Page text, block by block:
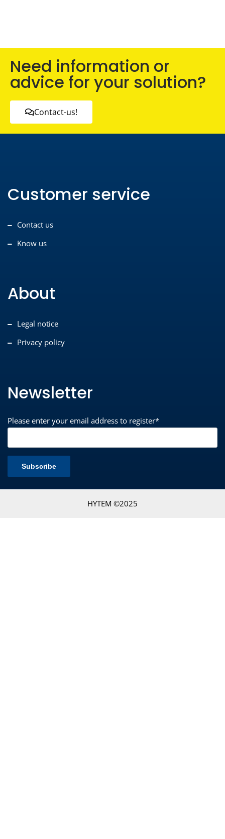
Need information or
advice for your solution?
Contact-us!
Customer service
Contact us
Know us
About
Legal notice
Privacy policy
Newsletter
Please enter your email address to register*
HYTEM ©2025